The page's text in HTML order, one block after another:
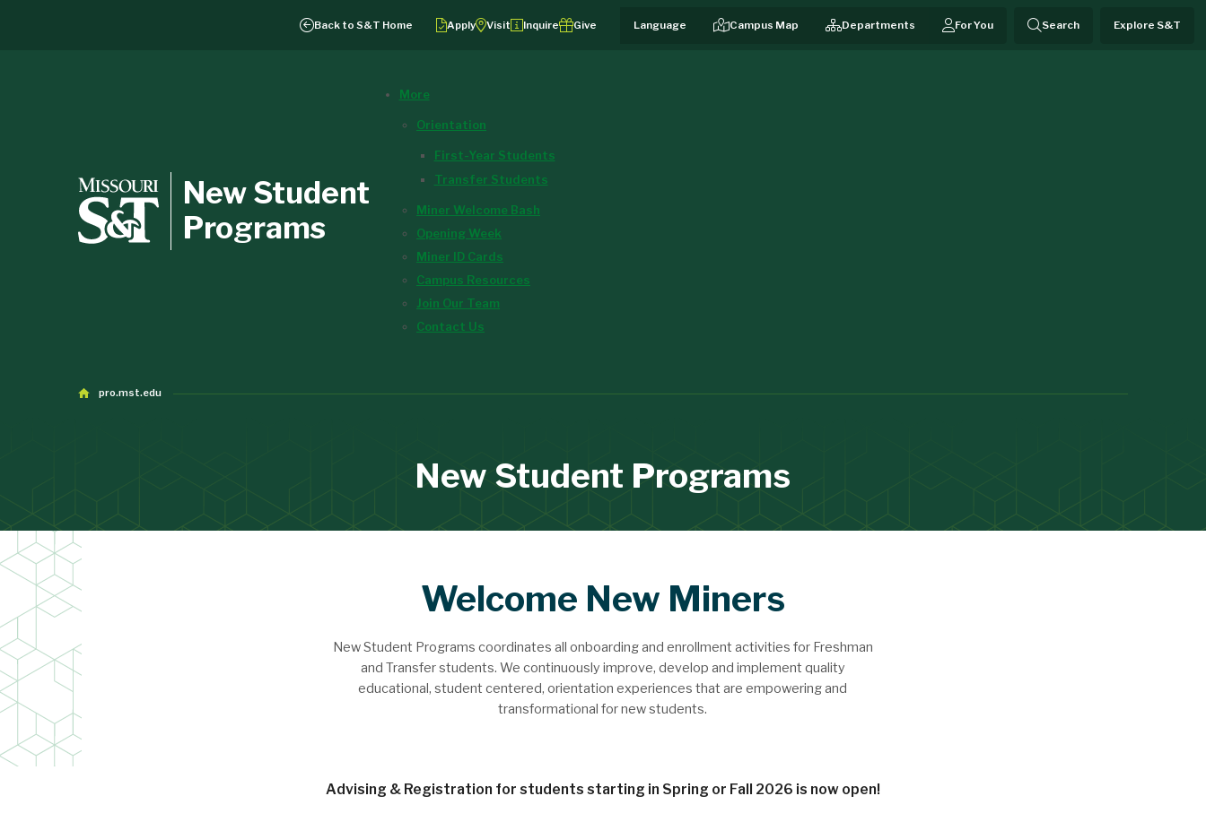
Back toS&T Home Apply Visit Inquire Give Campus Map Departments For You Search Explore S&T
New Student
Programs
More
Orientation
First-Year Students
Transfer Students
Miner Welcome Bash
Opening Week
Miner ID Cards
Campus Resources
Join Our Team
Contact Us
pro.mst.edu
New Student Programs
Welcome New Miners
New Student Programs coordinates all onboarding and enrollment activities for Freshman
and Transfer students. We continuously improve, develop and implement quality
educational, student centered, orientation experiences that are empowering and
transformational for new students.
Advising & Registration for students starting in Spring or Fall 2026 is now open!